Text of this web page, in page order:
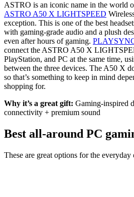
ASTRO is an iconic name in the world
ASTRO A50 X LIGHTSPEED
exception. This is one of the best
with gaming-grade audio and a plush
even after hours of gaming.
connect the ASTRO A50 X
PlayStation, and PC at the same time,
between the three devices. The A50 X
so that’s something to keep in mind
shopping for.
Why it’s a great gift: Gaming-inspired
connectivity + premium sound
Best all-around PC
These are great options for the everyday